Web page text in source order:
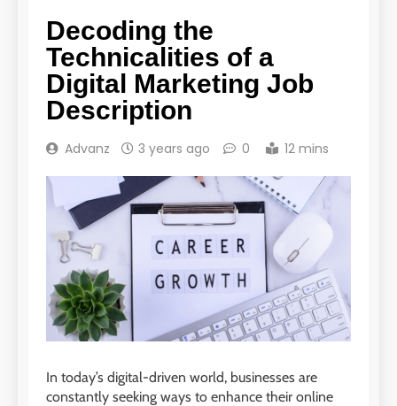
Decoding the
Technicalities of a
Digital Marketing Job
Description
Advanz 3 years ago 0 12 mins
In today’s digital-driven world, businesses are
constantly seeking ways to enhance their online